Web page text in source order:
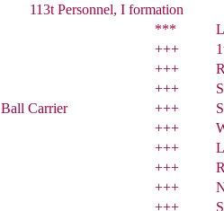
113t Personnel, I formation
***
+++
+++
+++
Ball Carrier +++
+++
+++
+++
+++
+++